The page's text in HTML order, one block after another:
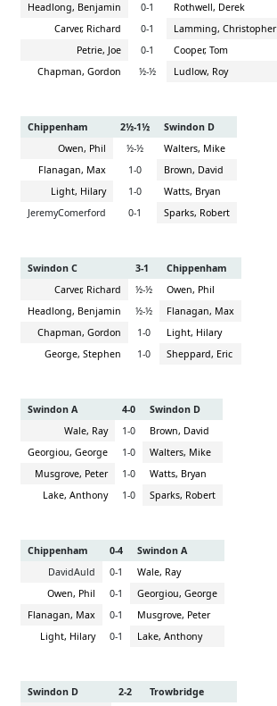
Headlong, Benjamin
0-1
Rothwell, Derek
Carver, Richard
0-1
Lamming, Christopher
Petrie, Joe
0-1
Cooper, Tom
Chapman, Gordon
½-½ Ludlow, Roy
Chippenham 2½-1½
Swindon D
Owen, Phil
½-½
Walters, Mike
Flanagan, Max
1-0
Brown, David
Light, Hilary
1-0
Watts, Bryan
JeremyComerford
0-1 Sparks, Robert
Swindon C 3-1
Chippenham
Carver, Richard
½-½
Owen, Phil
Headlong, Benjamin
½-½
Flanagan, Max
Chapman, Gordon
1-0
Light, Hilary
George, Stephen
1-0 Sheppard, Eric
Swindon A 4-0
Swindon D
Wale, Ray
1-0
Brown, David
Georgiou, George
1-0
Walters, Mike
Musgrove, Peter
1-0
Watts, Bryan
Lake, Anthony
1-0 Sparks, Robert
Chippenham 0-4
Swindon A
DavidAuld
0-1
Wale, Ray
Owen, Phil
0-1
Georgiou, George
Flanagan, Max
0-1
Musgrove, Peter
Light, Hilary
0-1 Lake, Anthony
Swindon D 2-2
Trowbridge